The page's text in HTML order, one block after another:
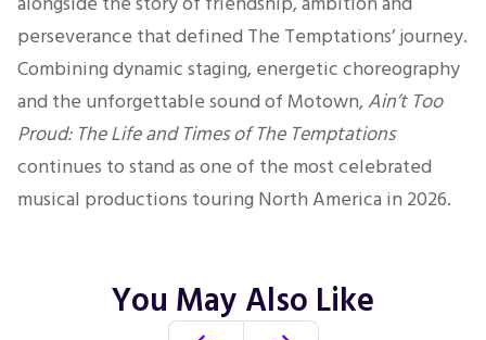
perseverance that defined The Temptations’ journey.
Combining dynamic staging, energetic choreography
and the unforgettable sound of Motown, Ain’t Too
Proud: The Life and Times of The Temptations
continues to stand as one of the most celebrated
musical productions touring North America in 2026.
You May Also Like